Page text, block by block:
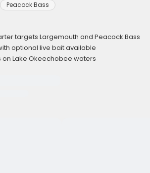
Peacock Bass
targets Largemouth and Peacock Bass
optional live bait available
on Lake Okeechobee waters